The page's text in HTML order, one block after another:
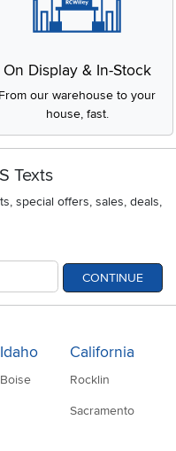
On Display & In-Stock
From our warehouse to your
house, fast.
Texts
special offers, sales, deals,
CONTINUE
Idaho
Boise
California
Rocklin
Sacramento